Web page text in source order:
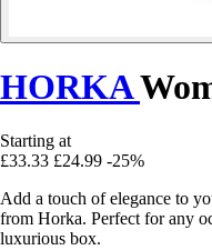
HORKA
Starting at
£33.33 £24.99 -25%
Add a touch of elegance to
from Horka. Perfect for any
luxurious box.